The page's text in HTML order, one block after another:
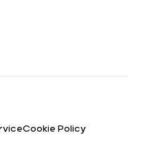
Cookie Policy